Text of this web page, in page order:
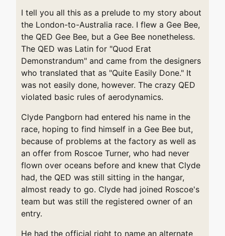
I tell you all this as a prelude to my story about
the London-to-Australia race. I flew a Gee Bee,
the QED Gee Bee, but a Gee Bee nonetheless.
The QED was Latin for "Quod Erat
Demonstrandum" and came from the designers
who translated that as "Quite Easily Done." It
was not easily done, however. The crazy QED
violated basic rules of aerodynamics.
Clyde Pangborn had entered his name in the
race, hoping to find himself in a Gee Bee but,
because of problems at the factory as well as
an offer from Roscoe Turner, who had never
flown over oceans before and knew that Clyde
had, the QED was still sitting in the hangar,
almost ready to go. Clyde had joined Roscoe's
team but was still the registered owner of an
entry.
He had the official right to name an alternate